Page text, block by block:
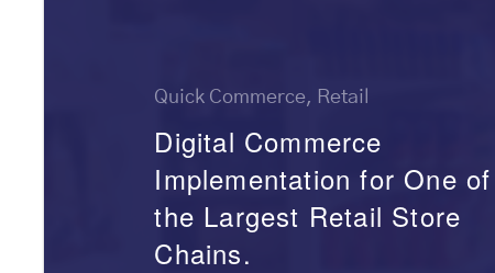
Quick Commerce, Retail
Digital Commerce
Implementation for One of
the Largest Retail Store
Chains.